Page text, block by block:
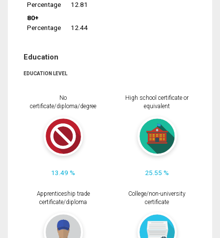
Percentage
12.81
80+
Percentage
12.44
Education
EDUCATION LEVEL
No
certificate/diploma/degree
13.49 %
High school certificate or
equivalent
25.55 %
Apprenticeship trade
certificate/diploma
College/non-university
certificate